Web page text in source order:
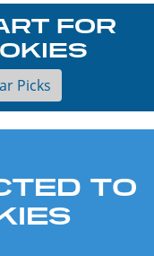
FOR
Picks
TO